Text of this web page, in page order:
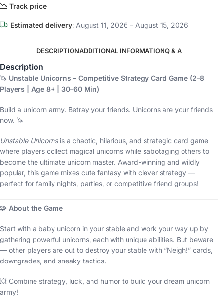
Track price
Estimated delivery: August 11, 2026 – August 15, 2026
DESCRIPTIONADDITIONAL INFORMATIONQ & A
Description
🦄 Unstable Unicorns – Competitive Strategy Card Game (2–8
Players | Age 8+ | 30–60 Min)
Build a unicorn army. Betray your friends. Unicorns are your friends
now. 🦄
Unstable Unicornsis a chaotic, hilarious, and strategic card game
where players collect magical unicorns while sabotaging others to
become the ultimate unicorn master. Award-winning and wildly
popular, this game mixes cute fantasy with clever strategy —
perfect for family nights, parties, or competitive friend groups!
🧩 About the Game
Start with a baby unicorn in your stable and work your way up by
gathering powerful unicorns, each with unique abilities. But beware
— other players are out to destroy your stable with “Neigh!” cards,
downgrades, and sneaky tactics.
💥 Combine strategy, luck, and humor to build your dream unicorn
army!